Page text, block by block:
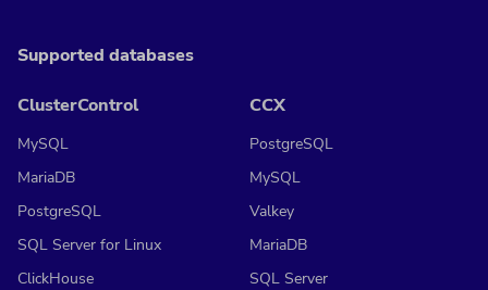
Supported databases
ClusterControl
MySQL
MariaDB
PostgreSQL
SQL Server for Linux
ClickHouse
CCX
PostgreSQL
MySQL
Valkey
MariaDB
SQL Server